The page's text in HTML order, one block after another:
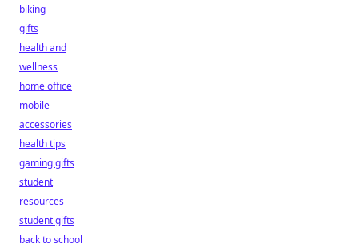
biking
gifts
health and
wellness
home office
mobile
accessories
health tips
gaming gifts
student
resources
student gifts
back to school